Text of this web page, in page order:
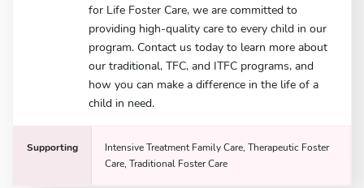
for Life Foster Care, we are committed to
providing high-quality care to every child in our
program. Contact us today to learn more about
our traditional, TFC, and ITFC programs, and
how you can make a difference in the life of a
child in need.
Supporting
Intensive Treatment Family Care, Therapeutic Foster
Care, Traditional Foster Care